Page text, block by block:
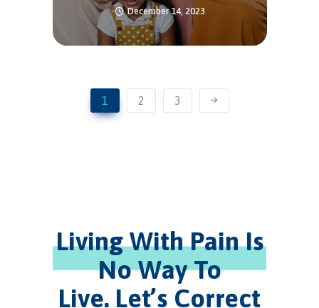
December 14, 2023
1 2 3
Living With Pain Is
No Way To
Live. Let’s Correct